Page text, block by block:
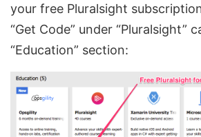
your free Pluralsight
“Get Code” under “Pluralsight”
“Education” section: